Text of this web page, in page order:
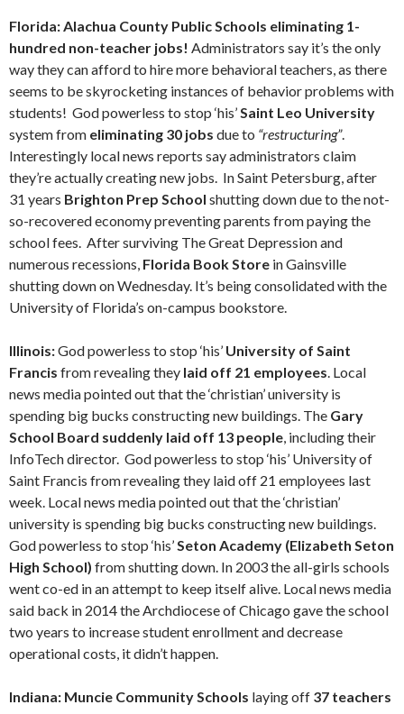
Florida: Alachua County Public Schools eliminating 1-
hundred non-teacher jobs! Administrators say it’s the only
way they can afford to hire more behavioral teachers, as there
seems to be skyrocketing instances of behavior problems with
students! God powerless to stop ‘his’Saint Leo University
system from eliminating 30 jobs due to “restructuring”.
Interestingly local news reports say administrators claim
they’re actually creating new jobs. In Saint Petersburg, after
31 years Brighton Prep School shutting down due to the not-
so-recovered economy preventing parents from paying the
school fees. After surviving The Great Depression and
numerous recessions, Florida Book Store in Gainsville
shutting down on Wednesday. It’s being consolidated with the
University of Florida’s on-campus bookstore.
Illinois:God powerless to stop ‘his’ University of Saint
Francis from revealing they laid off 21 employees. Local
news media pointed out that the ‘christian’ university is
spending big bucks constructing new buildings. The Gary
School Board suddenly laid off 13 people, including their
InfoTech director. God powerless to stop ‘his’ University of
Saint Francis from revealing they laid off 21 employees last
week. Local news media pointed out that the ‘christian’
university is spending big bucks constructing new buildings.
God powerless to stop ‘his’Seton Academy (Elizabeth Seton
High School) from shutting down. In 2003 the all-girls schools
went co-ed in an attempt to keep itself alive. Local news media
said back in 2014 the Archdiocese of Chicago gave the school
two years to increase student enrollment and decrease
operational costs, it didn’t happen.
Indiana: Muncie Community Schools laying off 37 teachers